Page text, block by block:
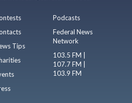
Tips
Podcasts
Federal News
Network
103.5 FM |
107.7 FM |
103.9 FM